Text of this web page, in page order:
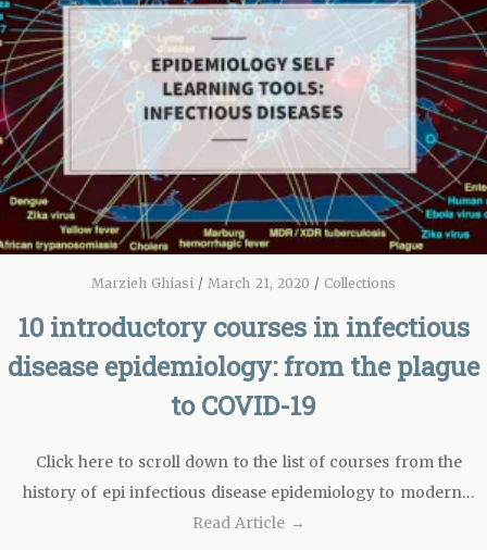
Marzieh Ghiasi / March 21, 2020 /Collections
10 introductory courses in infectious
disease epidemiology: from the plague
to COVID-19
Click here to scroll down to the list of courses from the
history of epi infectious disease epidemiology to modern…
Read Article →